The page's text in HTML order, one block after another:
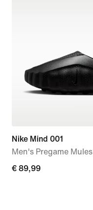
Nike Mind 001
Men's Pregame Mules
€
€ 89,99